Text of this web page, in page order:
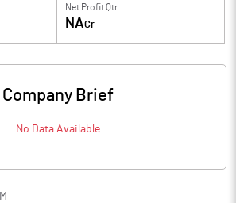
Net Profit Qtr
NACr
Company Brief
No Data Available
M